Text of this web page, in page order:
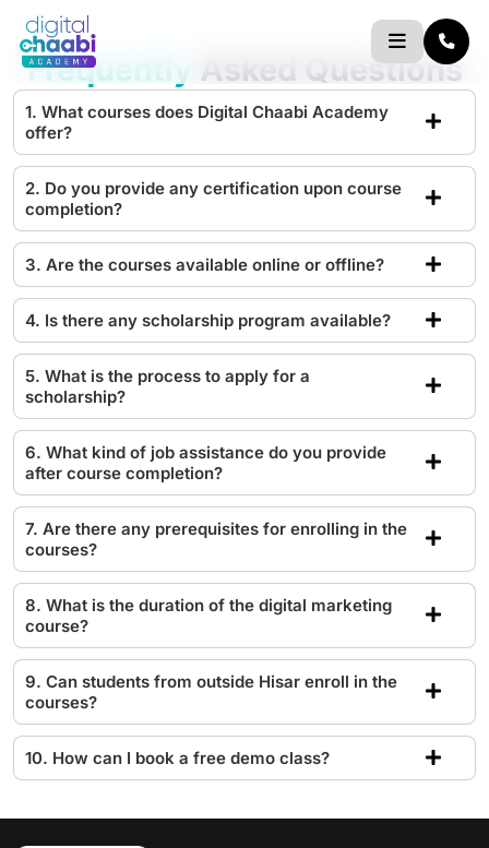
contentFrequently Asked Questions
1. What courses does Digital Chaabi Academy
offer?
2. Do you provide any certification upon course
completion?
3. Are the courses available online or offline?
4. Is there any scholarship program available?
5. What is the process to apply for a
scholarship?
6. What kind of job assistance do you provide
after course completion?
7. Are there any prerequisites for enrolling in the
courses?
8. What is the duration of the digital marketing
course?
9. Can students from outside Hisar enroll in the
courses?
10. How can I book a free demo class?